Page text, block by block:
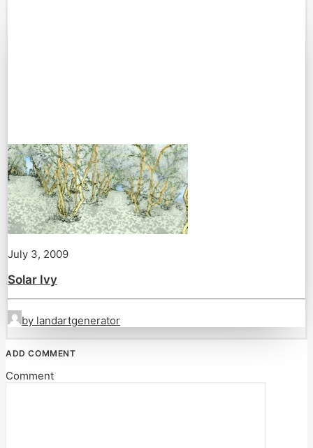
July 3, 2009
Solar Ivy
by landartgenerator
ADD COMMENT
Comment